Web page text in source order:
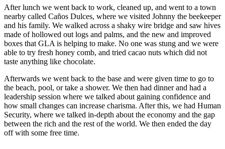
After lunch we went back to work, cleaned up, and went to a town
nearby called Caños Dulces, where we visited Johnny the beekeeper
and his family. We walked across a shaky wire bridge and saw hives
made of hollowed out logs and palms, and the new and improved
boxes that GLA is helping to make. No one was stung and we were
able to try fresh honey comb, and tried cacao nuts which did not
taste anything like chocolate.
Afterwards we went back to the base and were given time to go to
the beach, pool, or take a shower. We then had dinner and had a
leadership session where we talked about gaining confidence and
how small changes can increase charisma. After this, we had Human
Security, where we talked in-depth about the economy and the gap
between the rich and the rest of the world. We then ended the day
off with some free time.